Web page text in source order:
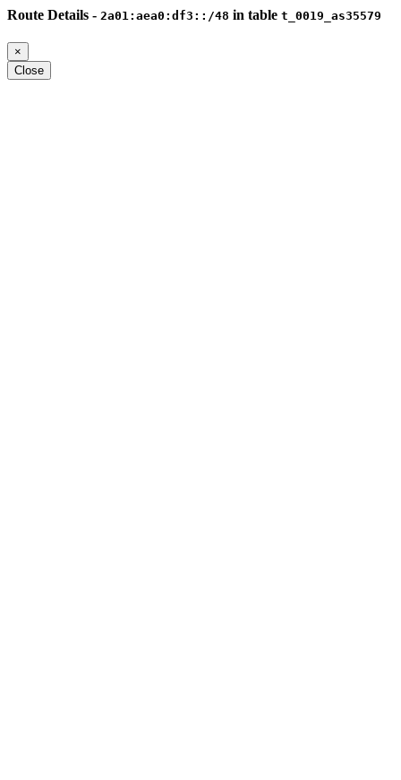
Route Details - 2a01:aea0:df3::/48 in table t_0019_as35579
×
Close